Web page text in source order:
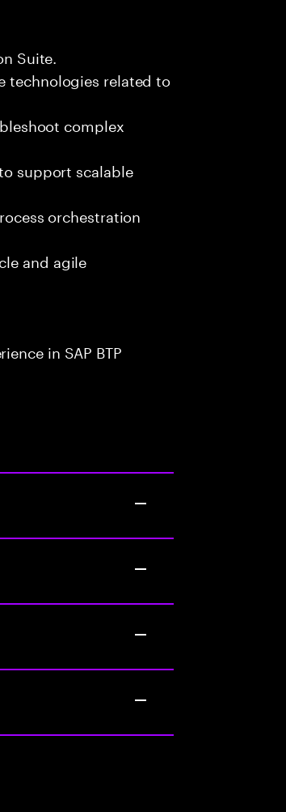
Suite.
technologies related to
complex
support scalable
orchestration
and agile
in SAP BTP